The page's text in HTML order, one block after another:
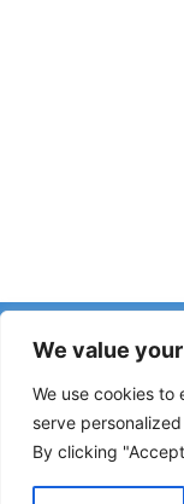
We value
We use cookies to
serve
By clicking
Have you noticed
Reports about
or other